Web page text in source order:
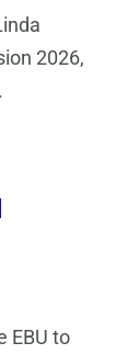
2026,
EBU to